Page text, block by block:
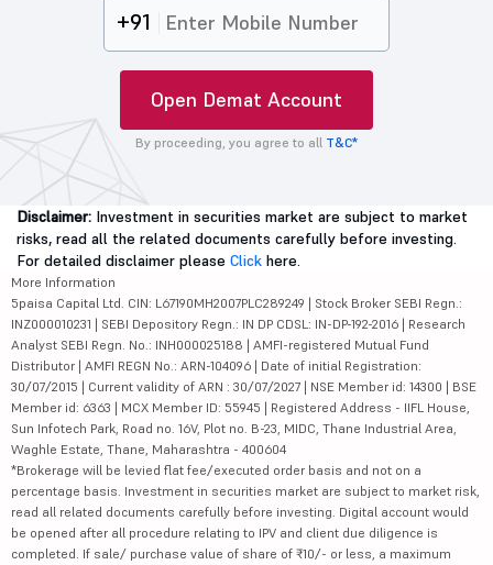
+91
Open Demat Account
By proceeding, you agree to all T&C*
Disclaimer: Investment in securities market are subject to market
risks, read all the related documents carefully before investing.
For detailed disclaimer please Click here.
More Information
5paisa Capital Ltd. CIN: L67190MH2007PLC289249 | Stock Broker SEBI Regn.:
INZ000010231 | SEBI Depository Regn.: IN DP CDSL: IN-DP-192-2016 | Research
Analyst SEBI Regn. No.: INH000025188 | AMFI-registered Mutual Fund
Distributor | AMFI REGN No.: ARN-104096 | Date of initial Registration:
30/07/2015 | Current validity of ARN : 30/07/2027 | NSE Member id: 14300 | BSE
Member id: 6363 | MCX Member ID: 55945 | Registered Address - IIFL House,
Sun Infotech Park, Road no. 16V, Plot no. B-23, MIDC, Thane Industrial Area,
Waghle Estate, Thane, Maharashtra - 400604
*Brokerage will be levied flat fee/executed order basis and not on a
percentage basis. Investment in securities market are subject to market risk,
read all related documents carefully before investing. Digital account would
be opened after all procedure relating to IPV and client due diligence is
completed. If sale/ purchase value of share of ₹10/- or less, a maximum